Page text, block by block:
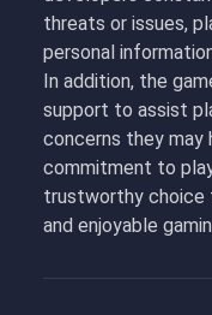
threats or issues,
personal
In addition, the
support to assist
concerns they may
commitment to
trustworthy choice
and enjoyable